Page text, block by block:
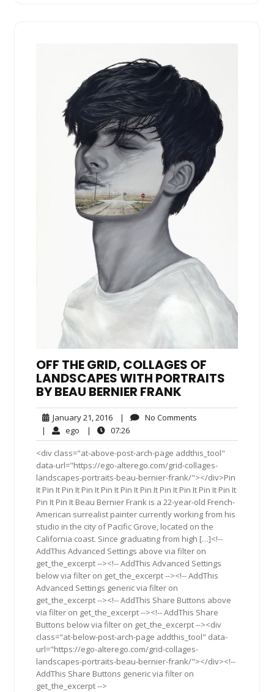
OFF THE GRID, COLLAGES OF
LANDSCAPES WITH PORTRAITS
BY BEAU BERNIER FRANK
January 21, 2016January
21,
2016
| No Comments
| ego ego| 07:2607:26
<div class="at-above-post-arch-page addthis_tool"
data-url="https://ego-alterego.com/grid-collages-
landscapes-portraits-beau-bernier-frank/"></div>Pin
It Pin It Pin It Pin It Pin It Pin It Pin It Pin It Pin It Pin It Pin It
Pin It Pin It Beau Bernier Frank is a 22-year-old French-
American surrealist painter currently working from his
studio in the city of Pacific Grove, located on the
California coast. Since graduating from high […]<!--
AddThis Advanced Settings above via filter on
get_the_excerpt --><!-- AddThis Advanced Settings
below via filter on get_the_excerpt --><!-- AddThis
Advanced Settings generic via filter on
get_the_excerpt --><!-- AddThis Share Buttons above
via filter on get_the_excerpt --><!-- AddThis Share
Buttons below via filter on get_the_excerpt --><div
class="at-below-post-arch-page addthis_tool" data-
url="https://ego-alterego.com/grid-collages-
landscapes-portraits-beau-bernier-frank/"></div><!--
AddThis Share Buttons generic via filter on
get_the_excerpt -->